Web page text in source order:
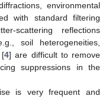
environmental
with standard filtering
scattering reflections
soil heterogeneities,
[4] are difficult to remove
suppressions in the
is very frequent and